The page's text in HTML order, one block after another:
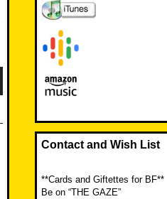
Contact and Wish List
**Cards and Giftettes for BF**
Be on “THE GAZE”